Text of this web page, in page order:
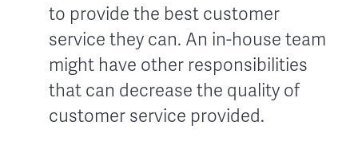
to provide the best customer
service they can. An in-house team
might have other responsibilities
that can decrease the quality of
customer service provided.